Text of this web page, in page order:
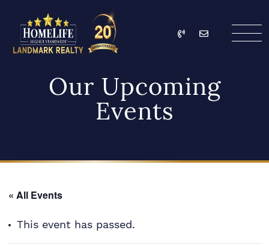
HomeLife Landmark
Call Email
Our Upcoming
Events
« All Events
This event has passed.